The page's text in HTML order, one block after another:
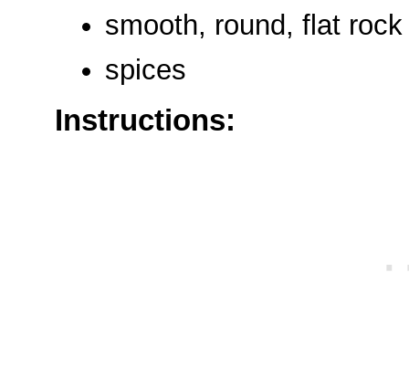
smooth, round, flat rock
spices
Instructions: